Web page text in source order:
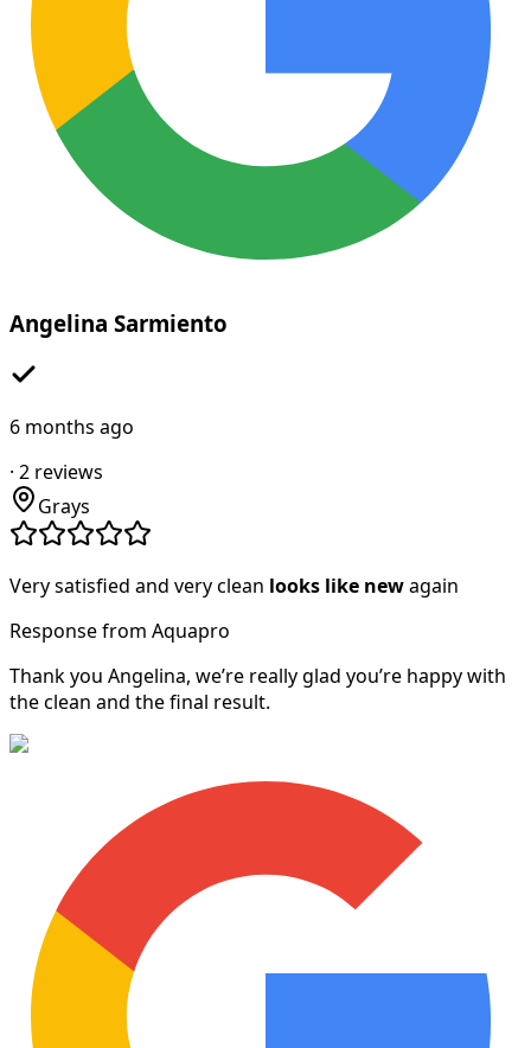
Angelina Sarmiento
6 months ago
· 2 reviews
Grays
Very satisfied and very clean looks like newagain
Response from Aquapro
Thank you Angelina, we’re really glad you’re happy with
the clean and the final result.